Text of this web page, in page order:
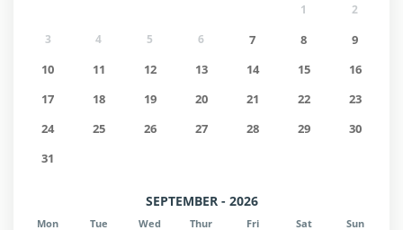
1
2
3
4 5 6 7 8
9
10
11 12 13 14 15
16
17
18 19 20 21 22
23
24
25 26 27 28 29
30
31
SEPTEMBER - 2026
Mon Tue Wed Thur Fri Sat Sun